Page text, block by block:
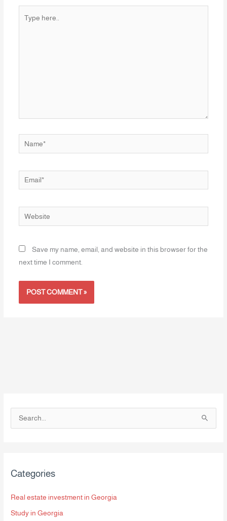
c
o
Categories
Real estate investment in Georgia
Study in Georgia
here..
Name*
Email*
Website
Save my name, email, and website in this browser for the
next time I comment.